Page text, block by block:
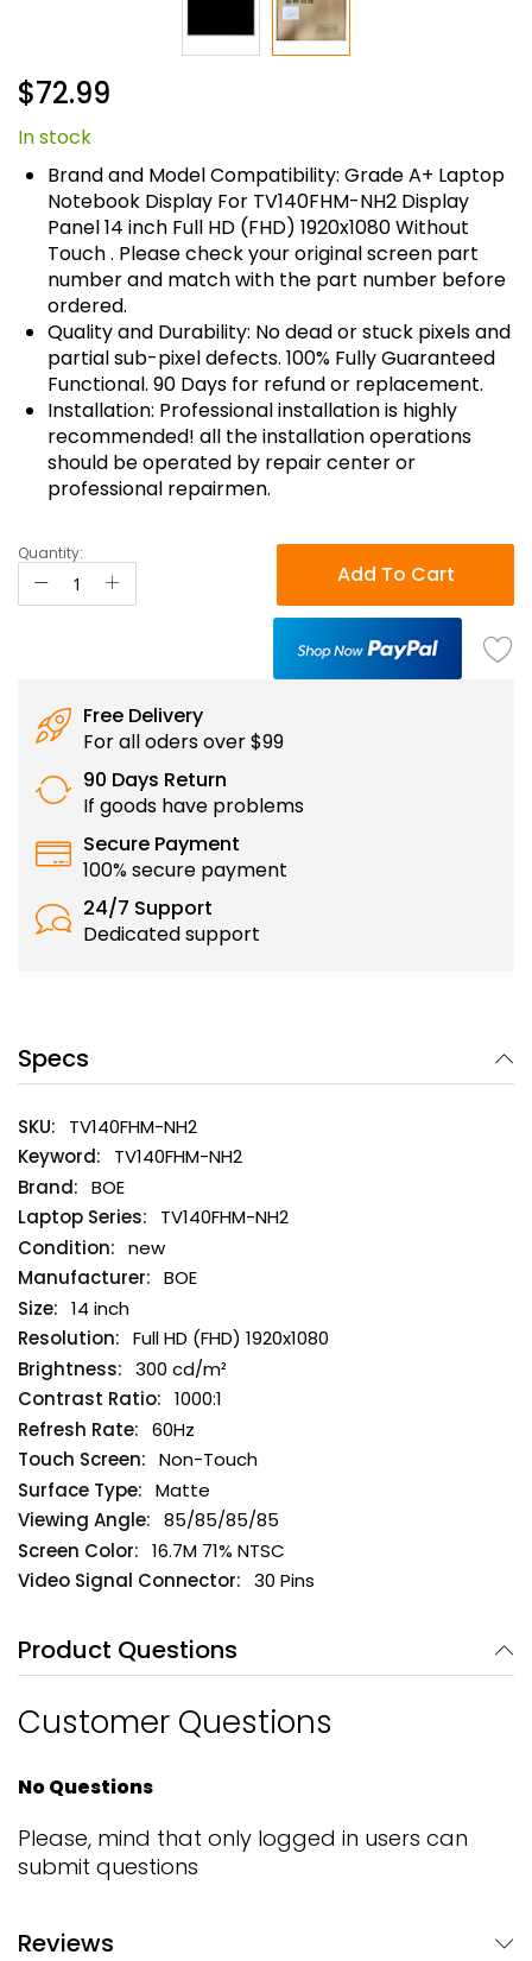
to
beginning
of
images
gallery
$72.99
In stock
Brand and Model Compatibility: Grade A+ Laptop
Notebook Display For TV140FHM-NH2 Display
Panel 14 inch Full HD (FHD) 1920x1080 Without
Touch . Please check your original screen part
number and match with the part number before
ordered.
Quality and Durability: No dead or stuck pixels and
partial sub-pixel defects. 100% Fully Guaranteed
Functional. 90 Days for refund or replacement.
Installation: Professional installation is highly
recommended! all the installation operations
should be operated by repair center or
professional repairmen.
Quantity:
Add To Cart
Free Delivery
For all oders over $99
90 Days Return
If goods have problems
Secure Payment
100% secure payment
24/7 Support
Dedicated support
Specs
TV140FHM-NH2
TV140FHM-NH2
BOE
TV140FHM-NH2
new
BOE
14 inch
Full HD (FHD) 1920x1080
300 cd/m²
1000:1
60Hz
Non-Touch
Matte
85/85/85/85
16.7M 71% NTSC
30 Pins
Product Questions
Customer Questions
No Questions
Please, mind that only logged in users can
submit questions
Reviews